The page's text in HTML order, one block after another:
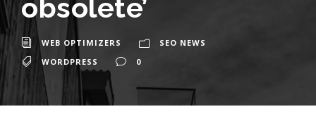
obsolete’
WEB OPTIMIZERS
SEO NEWS
WORDPRESS
0